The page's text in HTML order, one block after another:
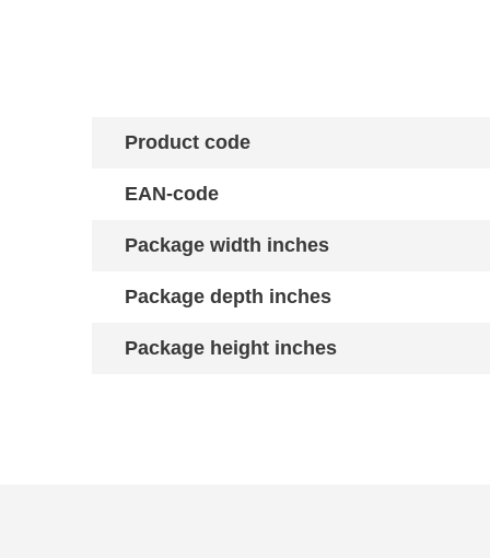
Product code
EAN-code
Package width inches
Package depth inches
Package height inches